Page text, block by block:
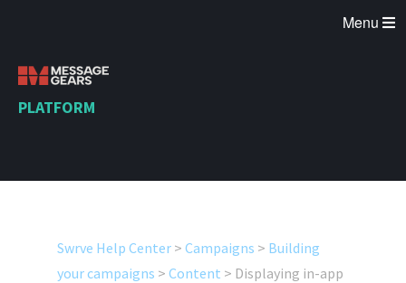
Menu
PLATFORM
Swrve Help Center> Campaigns > Building
your campaigns > Content > Displaying in-app